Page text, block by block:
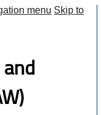
menu Skip to